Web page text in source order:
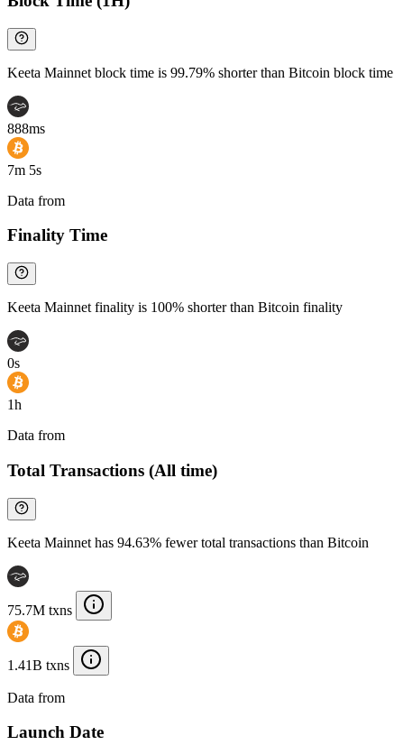
Keeta Mainnet block time is 99.79% shorter than Bitcoin block time
888ms
7m 5s
Data from
Finality Time
Keeta Mainnet finality is 100% shorter than Bitcoin finality
0s
1h
Data from
Total Transactions (All time)
Keeta Mainnet has 94.63% fewer total transactions than Bitcoin
75.7M txns
1.41B txns
Data from
Launch Date